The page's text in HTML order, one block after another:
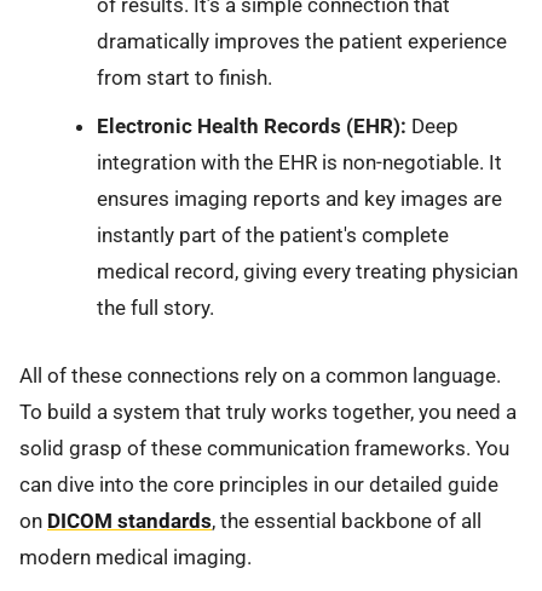
dramatically improves the patient experience
from start to finish.
Electronic Health Records (EHR): Deep
integration with the EHR is non-negotiable. It
ensures imaging reports and key images are
instantly part of the patient's complete
medical record, giving every treating physician
the full story.
All of these connections rely on a common language.
To build a system that truly works together, you need a
solid grasp of these communication frameworks. You
can dive into the core principles in our detailed guide
on DICOM standards, the essential backbone of all
modern medical imaging.